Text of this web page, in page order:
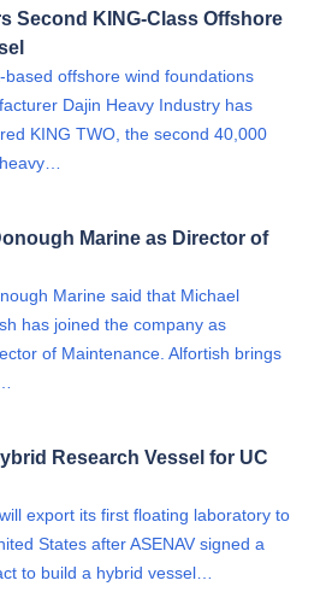
Second KING-Class Offshore
based offshore wind foundations
Dajin Heavy Industry has
KING TWO, the second 40,000
Marine as Director of
Marine said that Michael
has joined the company as
of Maintenance. Alfortish brings
Research Vessel for UC
export its first floating laboratory to
States after ASENAV signed a
to build a hybrid vessel…